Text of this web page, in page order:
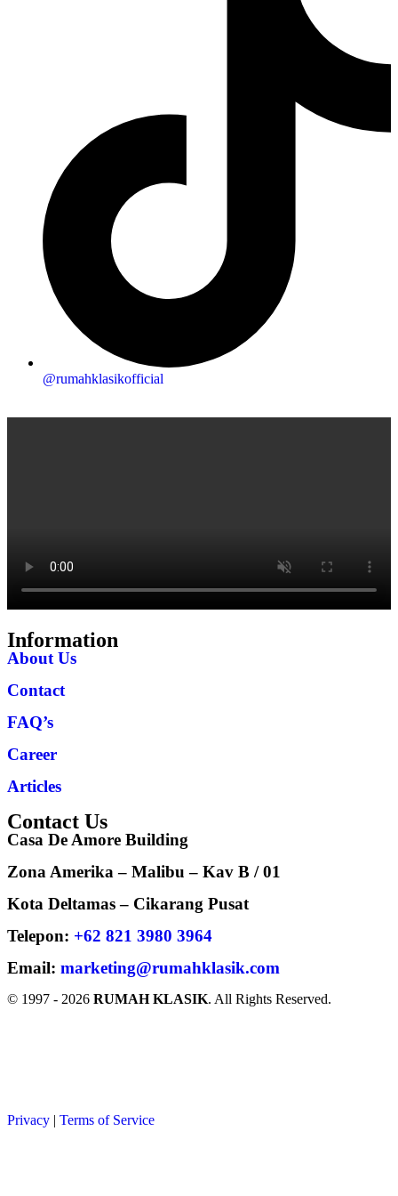
@rumahklasikofficial
Information
About Us
Contact
FAQ’s
Career
Articles
Contact Us
Casa De Amore Building
Zona Amerika – Malibu – Kav B / 01
Kota Deltamas – Cikarang Pusat
Telepon: +62 821 3980 3964
Email: marketing@rumahklasik.com
© 1997 - 2026 RUMAH KLASIK. All Rights Reserved.
Privacy | Terms of Service